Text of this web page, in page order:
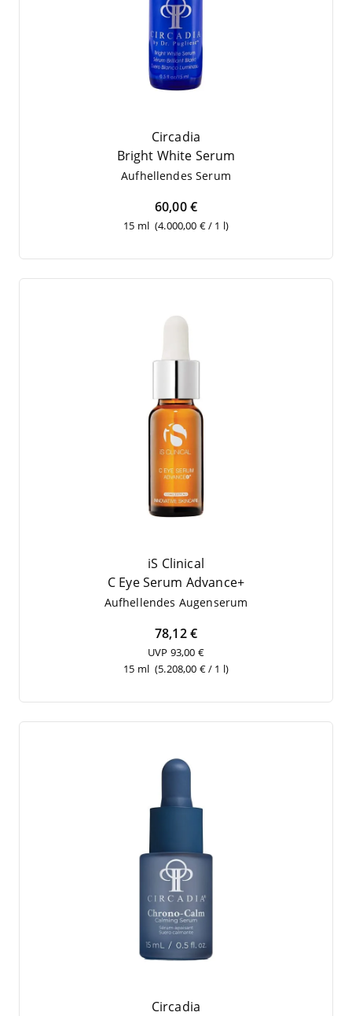
Circadia
Bright White Serum
Auf­hel­len­des Serum
60,00 €
15 ml (4.000,00 € / 1 l)
iS Clinical
C Eye Serum Advance+
Auf­hel­len­des Augenserum
78,12 €
UVP 93,00 €
15 ml (5.208,00 € / 1 l)
Circadia